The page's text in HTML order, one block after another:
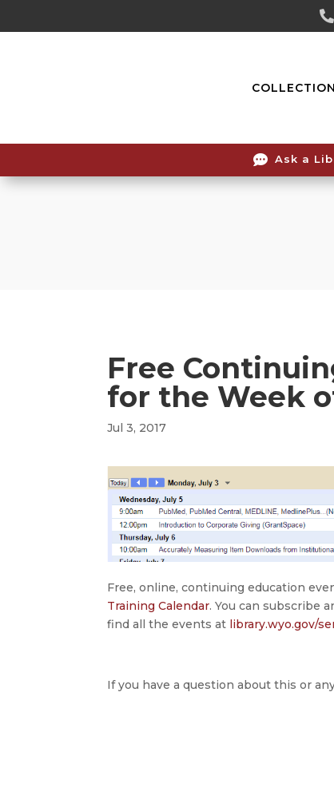
Content

 Ask a
Free
for the Week
Jul 3, 2017
Free, online, continuing education
Training Calendar. You can subscribe
find all the events at library.wyo.gov/
If you have a question about this or